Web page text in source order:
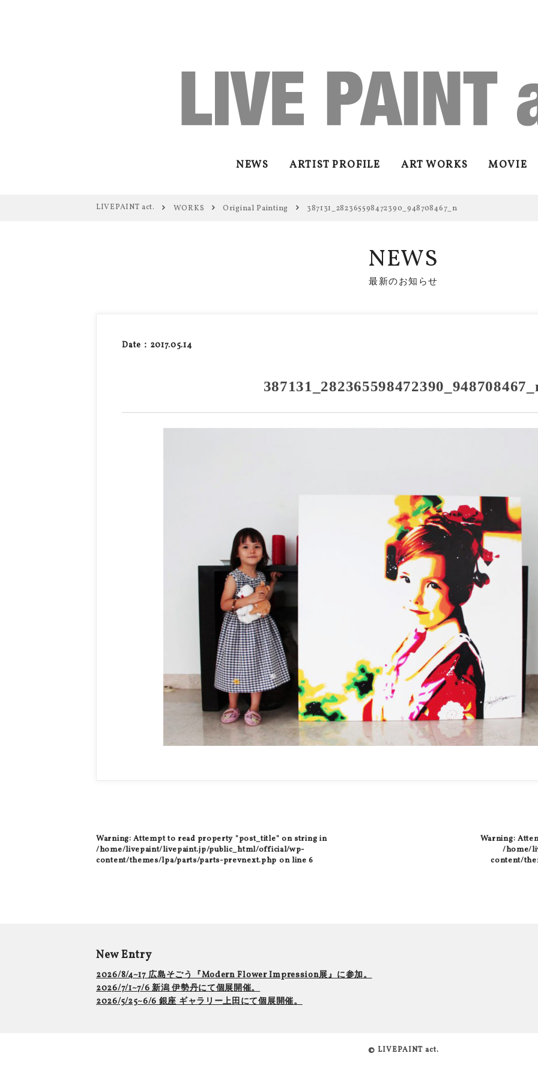
NEWS ARTIST PROFILE ART WORKS MOVIE
LIVEPAINT act. WORKS Original Painting 387131_282365598472390_948708467_n
NEWS
最新のお知らせ
Date：2017.05.14
Warning: Attempt to read property "post_title" on string in
/home/livepaint/livepaint.jp/public_html/official/wp-
content/themes/lpa/parts/parts-prevnext.php on line6
Warning:
/home/
content/
New Entry
2026/8/4~17 広島そごう『Modern Flower Impression展』に参加。
2026/7/1~7/6 新潟 伊勢丹にて個展開催。
2026/5/25~6/6 銀座 ギャラリー上田にて個展開催。
© LIVEPAINT act.